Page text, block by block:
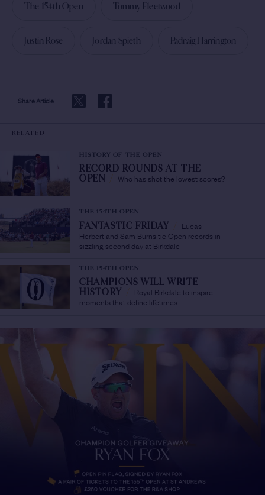
Share Article
The 154th Open Tommy Fleetwood
Justin Rose Jordan Spieth Padraig Harrington
RELATED
HISTORY OF THE OPEN
RECORD ROUNDS AT THE
OPEN
Who has shot the lowest scores?
THE 154TH OPEN
FANTASTIC FRIDAY
Lucas
Herbert and Sam Burns tie Open records in
sizzling second day at Birkdale
THE 154TH OPEN
CHAMPIONS WILL WRITE
HISTORY
Royal Birkdale to inspire
moments that define lifetimes